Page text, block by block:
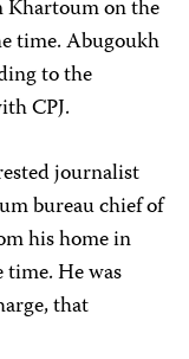
Khartoum on the
time. Abugoukh
to the
CPJ.
journalist
bureau chief of
his home in
time. He was
that